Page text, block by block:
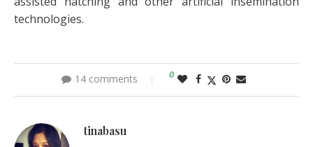
technologies.
14 comments 0
tinabasu